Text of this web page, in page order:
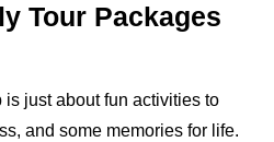
Tour Packages
just about fun activities to
and some memories for life.